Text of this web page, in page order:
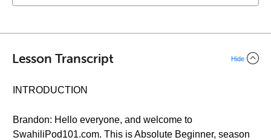
Lesson Transcript Hide
INTRODUCTION
Brandon: Hello everyone, and welcome to
SwahiliPod101.com. This is Absolute Beginner, season